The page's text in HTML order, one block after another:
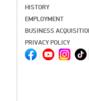
HISTORY
EMPLOYMENT
BUSINESS
PRIVACY POLICY